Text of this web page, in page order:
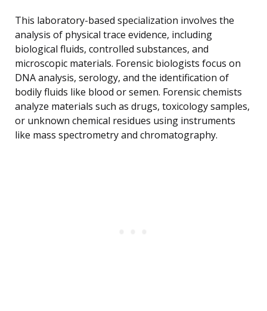
This laboratory-based specialization involves the
analysis of physical trace evidence, including
biological fluids, controlled substances, and
microscopic materials. Forensic biologists focus on
DNA analysis, serology, and the identification of
bodily fluids like blood or semen. Forensic chemists
analyze materials such as drugs, toxicology samples,
or unknown chemical residues using instruments
like mass spectrometry and chromatography.